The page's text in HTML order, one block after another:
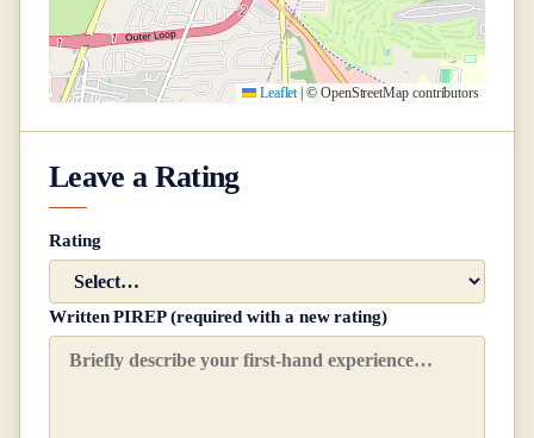
Leaflet | © OpenStreetMap contributors
Leave a Rating
Rating
Written PIREP (required with a new rating)